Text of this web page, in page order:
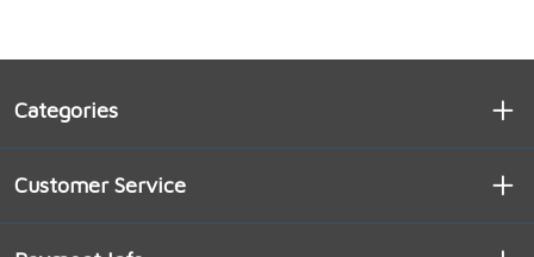
Categories
Customer Service